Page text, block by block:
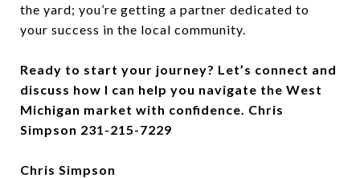
the yard; you’re getting a partner dedicated to
your success in the local community.
Ready to start your journey? Let’s connect and
discuss how I can help you navigate the West
Michigan market with confidence. Chris
Simpson 231-215-7229
Chris Simpson